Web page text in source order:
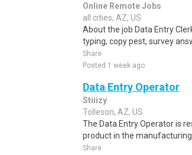
Online Remote Jobs
all cities, AZ, US
About the job Data Entry
typing, copy pest, survey
Share
Posted 1 week ago
Data Entry Operator
Stiiizy
Tolleson, AZ, US
The Data Entry Operator is
product in the manufacturing
Share